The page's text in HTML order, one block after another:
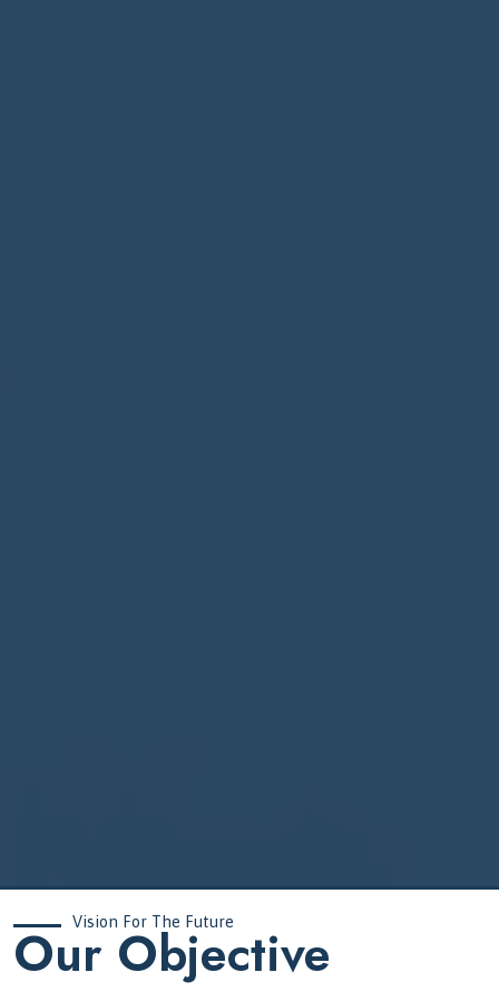
Vision For The Future
‍Our Objective